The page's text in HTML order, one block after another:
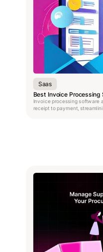
Saas
Best Invoice
Invoice processing software
receipt to payment,